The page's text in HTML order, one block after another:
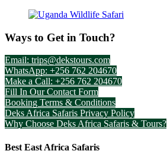
Ways to Get in Touch?
Email: trips@dekstours.com
WhatsApp: +256 762 204670
Make a Call: +256 762 204670
Fill In Our Contact Form
Booking Terms & Conditions
Deks Africa Safaris Privacy Policy
Why Choose Deks Africa Safaris & Tours?
Best East Africa Safaris